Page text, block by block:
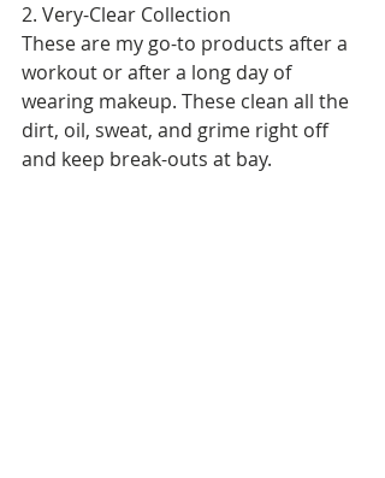
2. Very-Clear Collection
These are my go-to products after a
workout or after a long day of
wearing makeup. These clean all the
dirt, oil, sweat, and grime right off
and keep break-outs at bay.